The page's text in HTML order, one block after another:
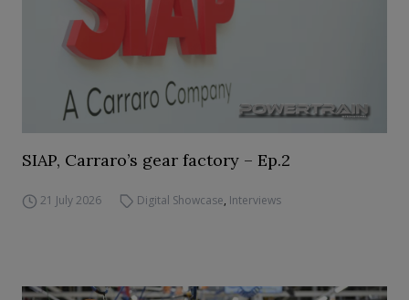
SIAP, Carraro’s gear factory – Ep.2
21 July 2026 Digital Showcase, Interviews